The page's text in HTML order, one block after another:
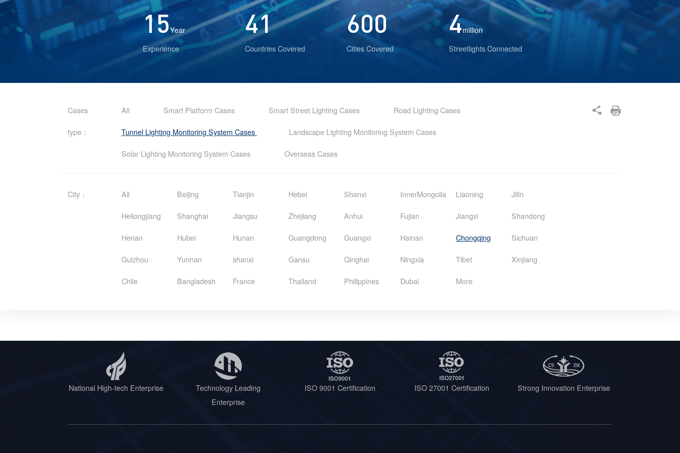
15Year
Experience
41
Countries Covered
600
Cities Covered
4million
Streetlights Connected
Cases
type：
All Smart Platform Cases Smart Street Lighting Cases Road Lighting Cases
Tunnel Lighting Monitoring System Cases Landscape Lighting Monitoring System Cases
Solar Lighting Monitoring System Cases Overseas Cases
City： All Beijing Tianjin Hebei Shanxi InnerMongolia Liaoning Jilin
Heilongjiang Shanghai Jiangsu Zhejiang Anhui Fujian Jiangxi Shandong
Henan Hubei Hunan Guangdong Guangxi Hainan Chongqing Sichuan
Guizhou Yunnan shanxi Gansu Qinghai Ningxia Tibet Xinjiang
Chile Bangladesh France Thailand Philippines Dubai More
National High-tech Enterprise
Technology Leading
Enterprise
ISO 9001 Certification ISO 27001 Certification Strong Innovation Enterprise